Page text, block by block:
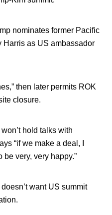
nominates former Pacific
Harris as US ambassador
then later permits ROK
closure.
hold talks with
“if we make a deal, I
very, very happy.”
want US summit